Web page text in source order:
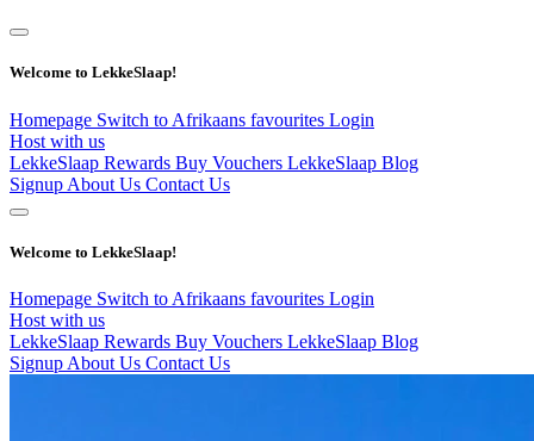
Welcome to LekkeSlaap!
Homepage Switch to Afrikaans favourites Login
Host with us
LekkeSlaap Rewards Buy Vouchers LekkeSlaap Blog
Signup About Us Contact Us
Welcome to LekkeSlaap!
Homepage Switch to Afrikaans favourites Login
Host with us
LekkeSlaap Rewards Buy Vouchers LekkeSlaap Blog
Signup About Us Contact Us